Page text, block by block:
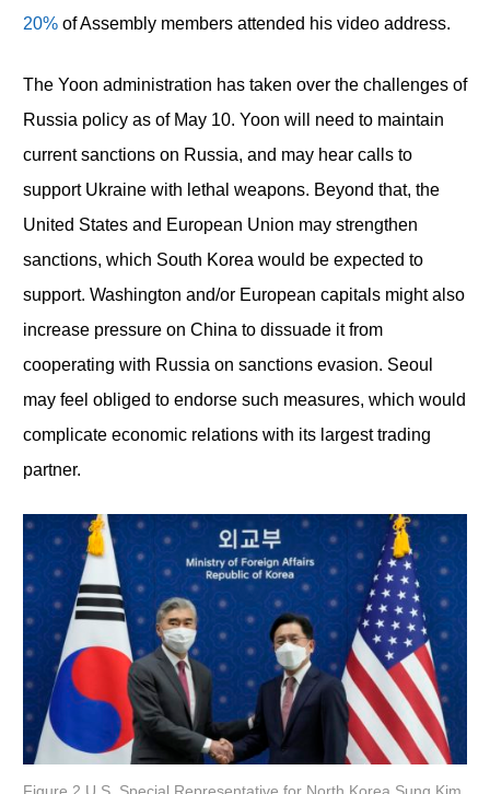
20%of Assembly members attended his video address.
The Yoon administration has taken over the challenges of
Russia policy as of May 10. Yoon will need to maintain
current sanctions on Russia, and may hear calls to
support Ukraine with lethal weapons. Beyond that, the
United States and European Union may strengthen
sanctions, which South Korea would be expected to
support. Washington and/or European capitals might also
increase pressure on China to dissuade it from
cooperating with Russia on sanctions evasion. Seoul
may feel obliged to endorse such measures, which would
complicate economic relations with its largest trading
partner.